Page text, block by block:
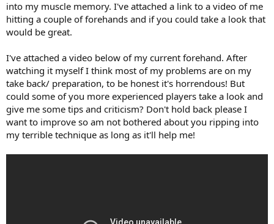
into my muscle memory. I've attached a link to a video of me
hitting a couple of forehands and if you could take a look that
would be great.
I've attached a video below of my current forehand. After
watching it myself I think most of my problems are on my
take back/ preparation, to be honest it's horrendous! But
could some of you more experienced players take a look and
give me some tips and criticism? Don't hold back please I
want to improve so am not bothered about you ripping into
my terrible technique as long as it'll help me!